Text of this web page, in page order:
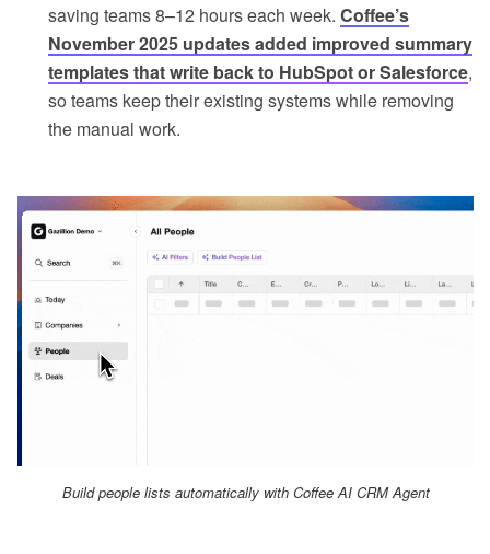
saving teams 8–12 hours each week. Coffee’s
November 2025 updates added improved summary
templates that write back to HubSpot or Salesforce,
so teams keep their existing systems while removing
the manual work.
Build people lists automatically with Coffee AI CRM Agent